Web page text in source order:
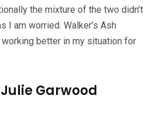
the mixture of the two didn’t
I am worried. Walker’s Ash
better in my situation for
Garwood